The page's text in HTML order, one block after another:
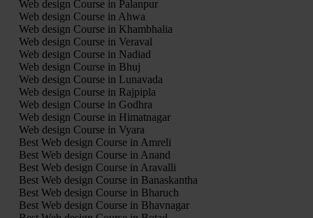
Web design Course in Palanpur
Web design Course in Ahwa
Web design Course in Khambhalia
Web design Course in Veraval
Web design Course in Nadiad
Web design Course in Bhuj
Web design Course in Lunavada
Web design Course in Rajpipla
Web design Course in Godhra
Web design Course in Himatnagar
Web design Course in Vyara
Best Web design Course in Amreli
Best Web design Course in Anand
Best Web design Course in Aravalli
Best Web design Course in Banaskantha
Best Web design Course in Bharuch
Best Web design Course in Bhavnagar